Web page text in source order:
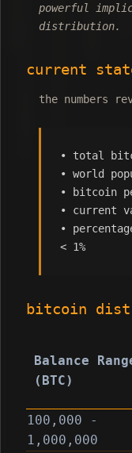
powerful
distribution.
current
the numbers
• total
• world
• bitcoin
• current
•
< 1%
bitcoin
Balance
(BTC)
100,000 -
1,000,000